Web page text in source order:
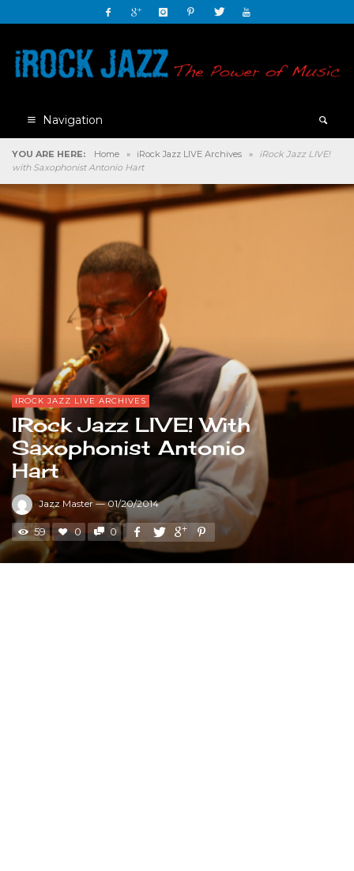
Navigation
YOU ARE HERE: Home » iRock Jazz LIVE Archives »
iRock Jazz LIVE!
with Saxophonist Antonio Hart
IROCK JAZZ LIVE ARCHIVES
IRock Jazz LIVE! With
Saxophonist Antonio
Hart
Jazz Master — 01/20/2014
59 0 0